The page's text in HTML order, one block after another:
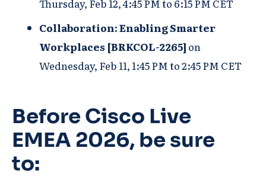
Thursday, Feb 12, 4:45 PM to 6:15 PM CET
Collaboration: Enabling Smarter
Workplaces [BRKCOL-2265] on
Wednesday, Feb 11, 1:45 PM to 2:45 PM CET
Before Cisco Live
EMEA 2026, be sure
to: